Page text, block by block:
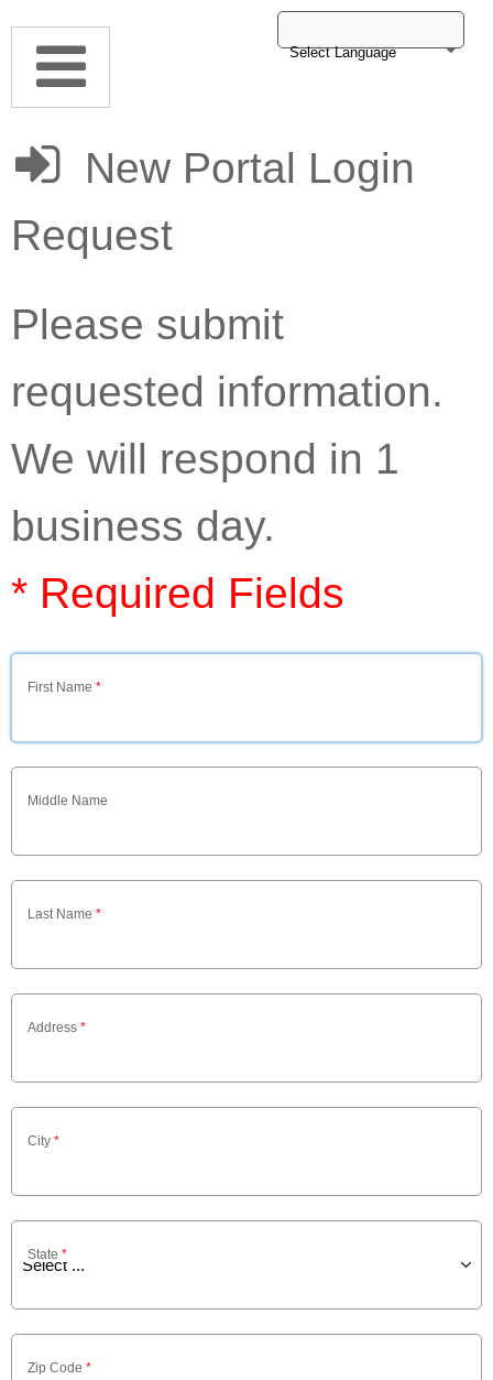
Select Language
New Portal Login
Request
Please submit
requested information.
We will respond in 1
business day.
* Required Fields
First Name *
Middle Name
Last Name *
Address *
City *
State *
Zip Code *